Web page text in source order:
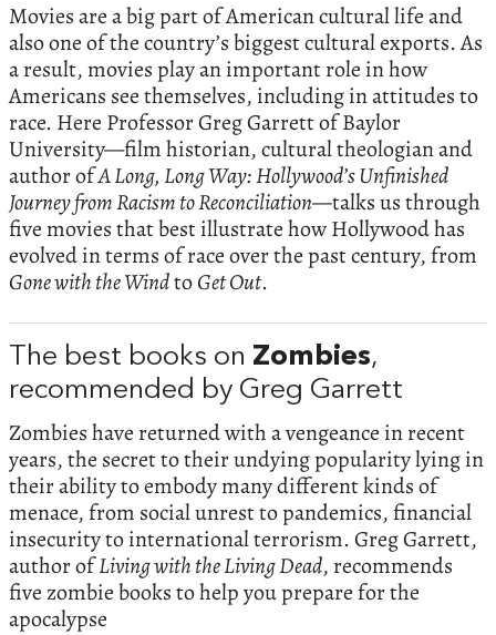
Movies are a big part of American cultural life and
also one of the country’s biggest cultural exports. As
a result, movies play an important role in how
Americans see themselves, including in attitudes to
race. Here Professor Greg Garrett of Baylor
University—film historian, cultural theologian and
author ofA Long, Long Way: Hollywood’s Unfinished
Journey from Racism to Reconciliation—talks us through
five movies that best illustrate how Hollywood has
evolved in terms of race over the past century, from
Gone with the WindtoGet Out.
The best books on Zombies,
recommended by Greg Garrett
Zombies have returned with a vengeance in recent
years, the secret to their undying popularity lying in
their ability to embody many different kinds of
menace, from social unrest to pandemics, financial
insecurity to international terrorism. Greg Garrett,
author ofLiving with the Living Dead, recommends
five zombie books to help you prepare for the
apocalypse